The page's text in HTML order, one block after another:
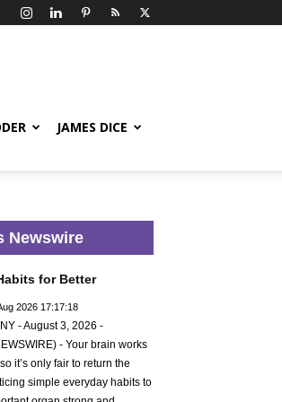
JAMES DICE
Newswire
for Better
2026 17:17:18
- August 3, 2026 -
- Your brain works
it’s only fair to return the
simple everyday habits to